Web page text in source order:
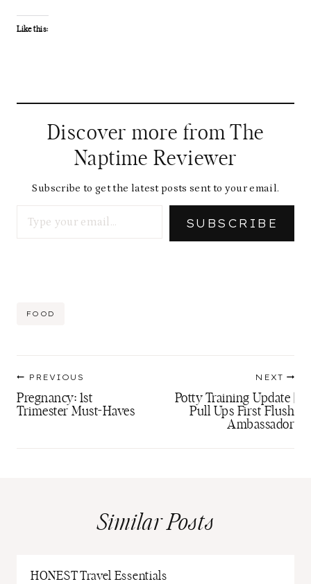
Like this:
Discover more from The
Naptime Reviewer
Subscribe to get the latest posts sent to your email.
SUBSCRIBE
Post
FOOD
navigation
PREVIOUS
Pregnancy: 1st
Trimester Must-Haves
NEXT
Potty Training Update |
Pull Ups First Flush
Ambassador
Similar Posts
HONEST Travel Essentials